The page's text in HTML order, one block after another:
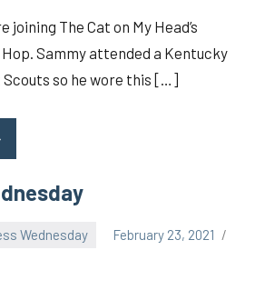
joining The Cat on My Head’s
Sammy attended a Kentucky
so he wore this […]
Wednesday
February 23, 2021